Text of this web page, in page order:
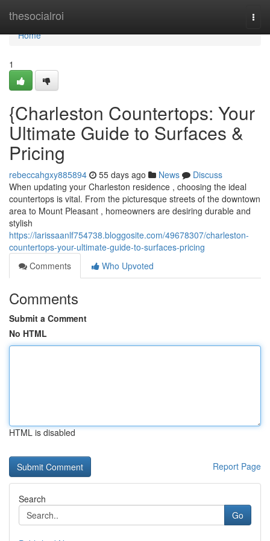
thesocialroi
Home
Home
1
{Charleston Countertops: Your
Ultimate Guide to Surfaces &
Pricing
rebeccahgxy885894 55 days ago News
Discuss
When updating your Charleston residence , choosing the ideal
countertops is vital. From the picturesque streets of the downtown
area to Mount Pleasant , homeowners are desiring durable and
stylish
https://larissaanlf754738.bloggosite.com/49678307/charleston-
countertops-your-ultimate-guide-to-surfaces-pricing
Comments
Who Upvoted
Comments
Submit a Comment
No HTML
HTML is disabled
Report Page
Search
Go